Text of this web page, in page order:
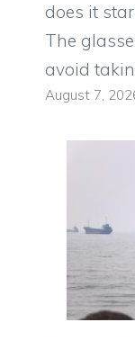
does it
The
avoid
August 7,